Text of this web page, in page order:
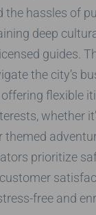
the hassles of
deep
guides.
the city’s
flexible
whether
prioritize
free and